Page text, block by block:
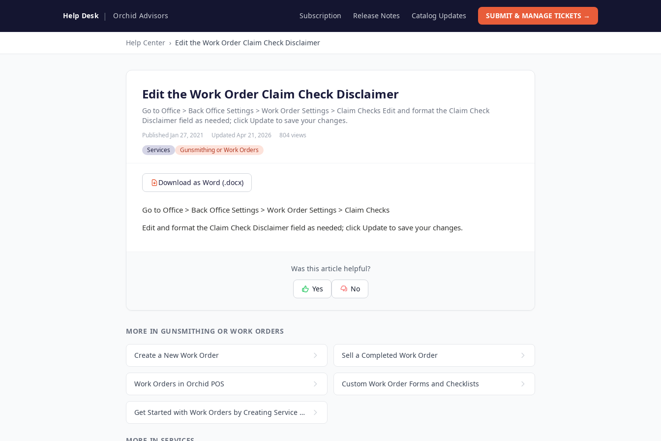
Help Desk | Orchid Advisors Subscription Release Notes Catalog Updates SUBMIT & MANAGE TICKETS →
Help Center › Edit the Work Order Claim Check Disclaimer
Edit the Work Order Claim Check Disclaimer
Go to Office > Back Office Settings > Work Order Settings > Claim Checks Edit and format the Claim Check
Disclaimer field as needed; click Update to save your changes.
Published Jan 27, 2021 Updated Apr 21, 2026
804 views
Services
Gunsmithing or Work Orders
Download as Word (.docx)
Go to Office > Back Office Settings > Work Order Settings > Claim Checks
Edit and format the Claim Check Disclaimer field as needed; click Update to save your changes.
Was this article helpful?
Yes No
MORE IN GUNSMITHING OR WORK ORDERS
Create a New Work Order Sell a Completed Work Order
Work Orders in Orchid POS Custom Work Order Forms and Checklists
Get Started with Work Orders by Creating Service Parts